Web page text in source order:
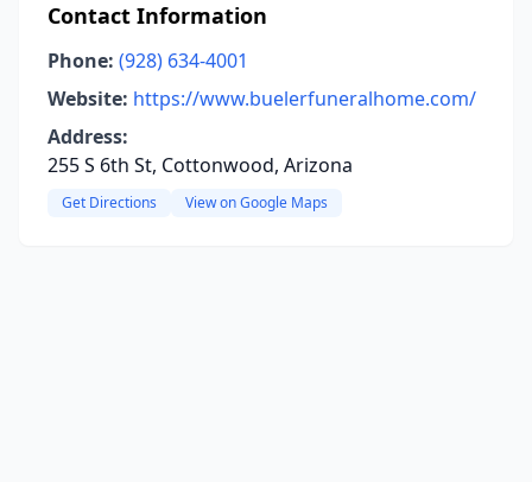
Contact Information
Phone: (928) 634-4001
Website: https://www.buelerfuneralhome.com/
Address:
255 S 6th St, Cottonwood, Arizona
Get Directions View on Google Maps